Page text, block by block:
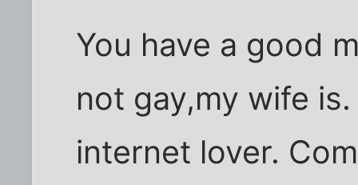
You have a good
not gay,my wife
internet lover.